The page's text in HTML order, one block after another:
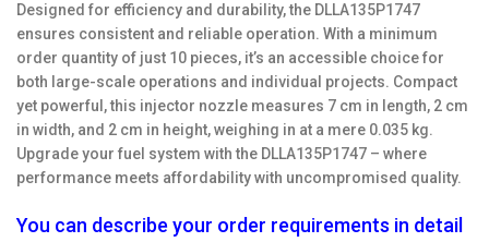
Designed for efficiency and durability, the DLLA135P1747
ensures consistent and reliable operation. With a minimum
order quantity of just 10 pieces, it’s an accessible choice for
both large-scale operations and individual projects. Compact
yet powerful, this injector nozzle measures 7 cm in length, 2 cm
in width, and 2 cm in height, weighing in at a mere 0.035 kg.
Upgrade your fuel system with the DLLA135P1747 – where
performance meets affordability with uncompromised quality.
You can describe your order requirements in detail